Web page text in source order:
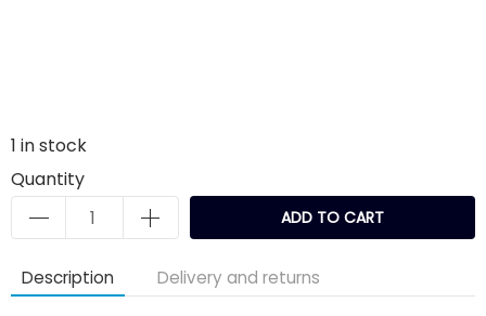
1 in stock
Quantity
ADD TO CART
Description Delivery and returns